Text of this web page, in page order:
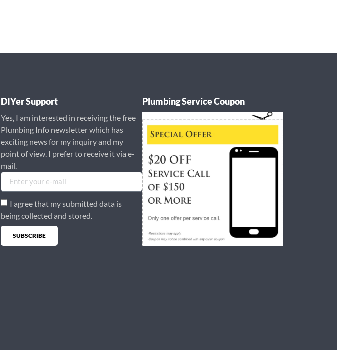
DIYer Support
Yes, I am interested in receiving the free
Plumbing Info newsletter which has
exciting news for my inquiry and my
point of view. I prefer to receive it via e-
mail.
I agree that my submitted data is
being collected and stored.
SUBSCRIBE
Plumbing Service Coupon